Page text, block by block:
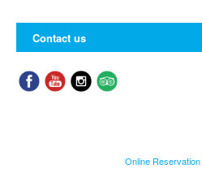
Contact us
Online